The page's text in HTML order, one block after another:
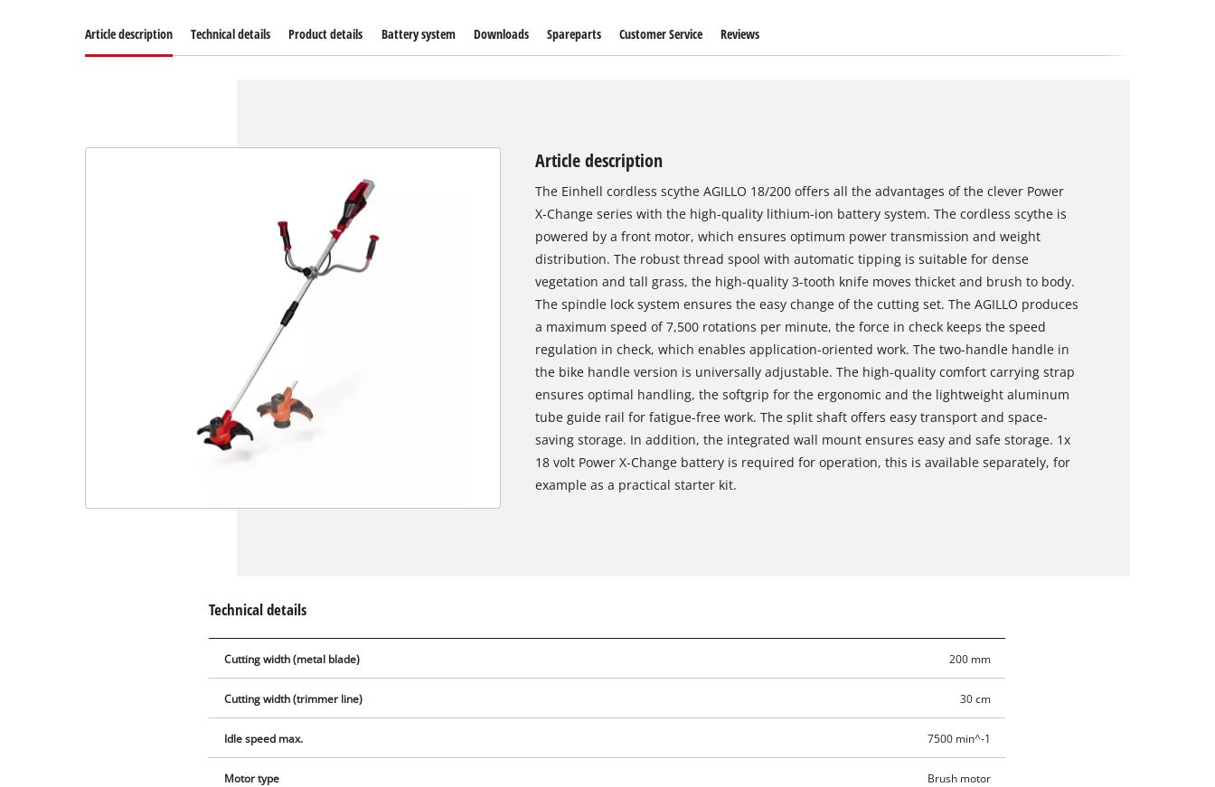
Article description Technical details Product details Battery system Downloads Spareparts Customer Service Reviews
Article description
The Einhell cordless scythe AGILLO 18/200 offers all the advantages of the clever Power
X-Change series with the high-quality lithium-ion battery system. The cordless scythe is
powered by a front motor, which ensures optimum power transmission and weight
distribution. The robust thread spool with automatic tipping is suitable for dense
vegetation and tall grass, the high-quality 3-tooth knife moves thicket and brush to body.
The spindle lock system ensures the easy change of the cutting set. The AGILLO produces
a maximum speed of 7,500 rotations per minute, the force in check keeps the speed
regulation in check, which enables application-oriented work. The two-handle handle in
the bike handle version is universally adjustable. The high-quality comfort carrying strap
ensures optimal handling, the softgrip for the ergonomic and the lightweight aluminum
tube guide rail for fatigue-free work. The split shaft offers easy transport and space-
saving storage. In addition, the integrated wall mount ensures easy and safe storage. 1x
18 volt Power X-Change battery is required for operation, this is available separately, for
example as a practical starter kit.
Technical details
Cutting width (metal blade) 200 mm
Cutting width (trimmer line) 30 cm
Idle speed max. 7500 min^-1
Motor type Brush motor